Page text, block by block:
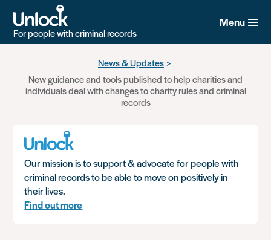
content
For people with criminal records
Menu
News & Updates
New guidance and tools published to help charities and
individuals deal with changes to charity rules and criminal
records
Our mission is to support & advocate for people with
criminal records to be able to move on positively in
their lives.
Find out more